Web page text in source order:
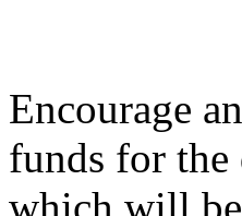
Encourage
funds for the
which will